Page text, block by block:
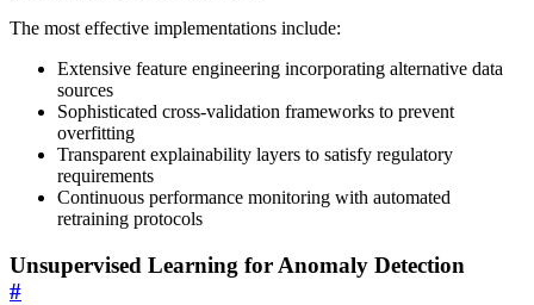
The most effective implementations include:
Extensive feature engineering incorporating alternative data
sources
Sophisticated cross-validation frameworks to prevent
overfitting
Transparent explainability layers to satisfy regulatory
requirements
Continuous performance monitoring with automated
retraining protocols
Unsupervised Learning for Anomaly Detection
#